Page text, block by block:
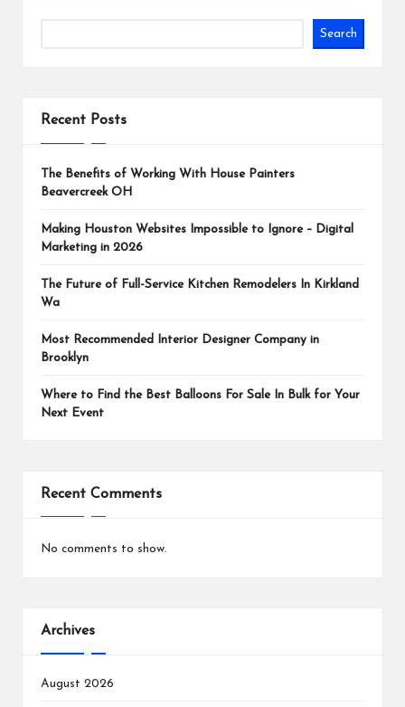
Search
Recent Posts
The Benefits of Working With House Painters
Beavercreek OH
Making Houston Websites Impossible to Ignore – Digital
Marketing in 2026
The Future of Full-Service Kitchen Remodelers In Kirkland
Wa
Most Recommended Interior Designer Company in
Brooklyn
Where to Find the Best Balloons For Sale In Bulk for Your
Next Event
Recent Comments
No comments to show.
Archives
August 2026